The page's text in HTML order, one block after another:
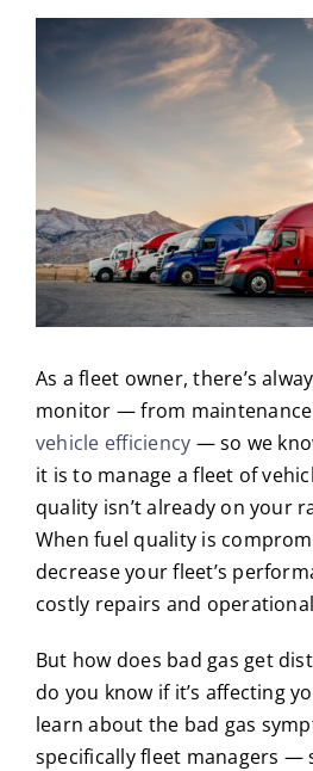
As a fleet owner, there’s
monitor — from
vehicle efficiency — so we
it is to manage a fleet of
quality isn’t already on your
When fuel quality is
decrease your fleet’s
costly repairs and
But how does bad gas get
do you know if it’s affecting
learn about the bad gas
specifically fleet managers —